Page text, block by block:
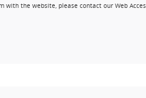
the website, please contact our Web